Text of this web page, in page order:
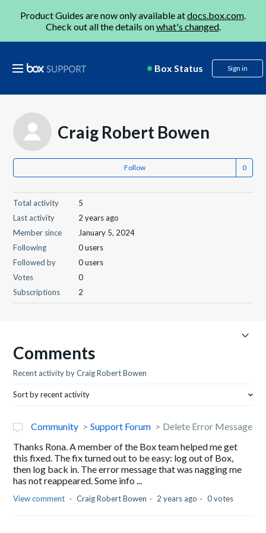
Product Guides are now only available atdocs.box.com.
Check out all the details onwhat's changed.
Box Status Sign in
Craig Robert Bowen
Follow
Total activity
5
Last activity
2 years ago
Member since
January 5, 2024
Following
0 users
Followed by
0 users
Votes
0
Subscriptions
2
Comments
Recent activity by Craig Robert Bowen
Sort by recent activity
Community Support Forum
Delete Error Message
Thanks Rona. A member of the Box team helped me get
this fixed. The fix turned out to be easy: log out of Box,
then log back in. The error message that was nagging me
has not reappeared. Some info ...
View comment Craig Robert Bowen 2 years ago 0 votes